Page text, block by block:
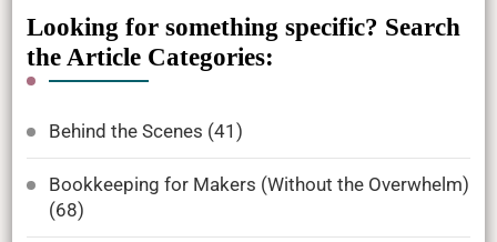
Looking for something specific? Search
the Article Categories:
Behind the Scenes (41)
Bookkeeping for Makers (Without the Overwhelm)
(68)